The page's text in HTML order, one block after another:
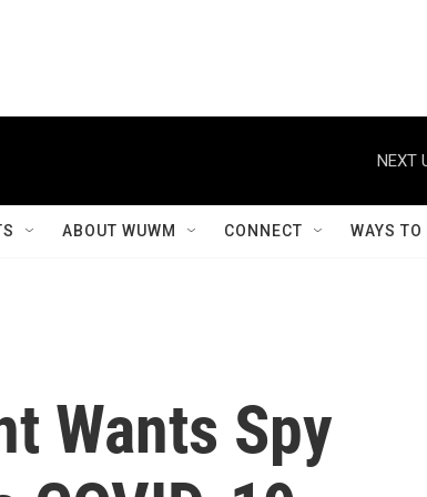
NEXT
ABOUT WUWM CONNECT WAYS
Wants Spy